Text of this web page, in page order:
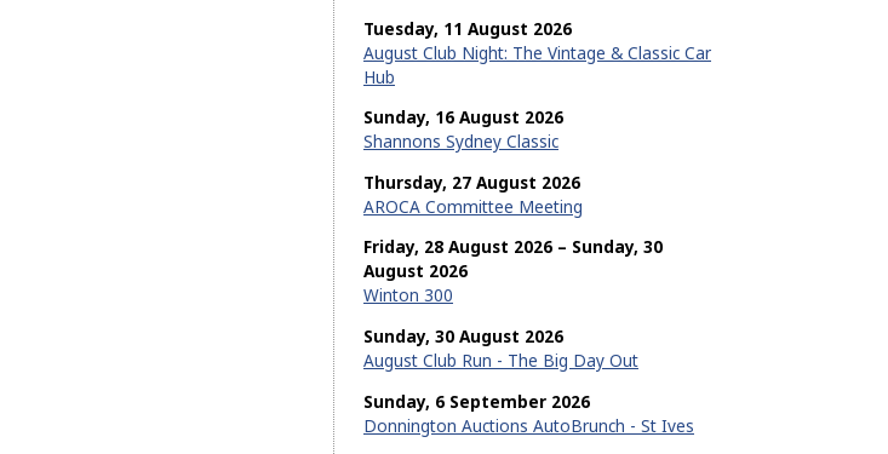
Tuesday, 11 August 2026
August Club Night: The Vintage & Classic Car
Hub
Sunday, 16 August 2026
Shannons Sydney Classic
Thursday, 27 August 2026
AROCA Committee Meeting
Friday, 28 August 2026 – Sunday, 30
August 2026
Winton 300
Sunday, 30 August 2026
August Club Run - The Big Day Out
Sunday, 6 September 2026
Donnington Auctions AutoBrunch - St Ives